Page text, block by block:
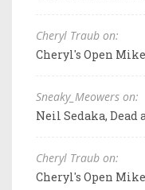
Cheryl Traub on:
Cheryl's Open Mike
Sneaky_Meowers on:
Neil Sedaka, Dead
Cheryl Traub on:
Cheryl's Open Mike